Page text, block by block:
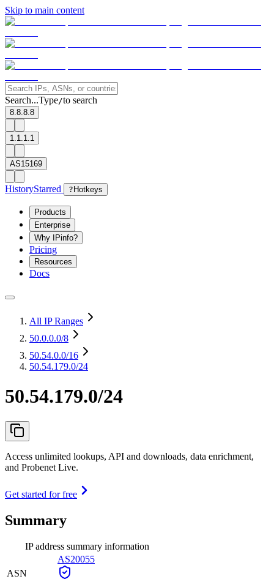
Skip to main content
Search...Type/to search
8.8.8.8
1.1.1.1
AS15169
HistoryStarred ? Hotkeys
Products
Enterprise
Why IPinfo?
Pricing
Resources
Docs
All IP Ranges
50.0.0.0/8
50.54.0.0/16
50.54.179.0/24
50.54.179.0/24
Access unlimited lookups, API and downloads, data enrichment,
and Probenet Live.
Get started for free
Summary
IP address summary information
ASN
AS20055